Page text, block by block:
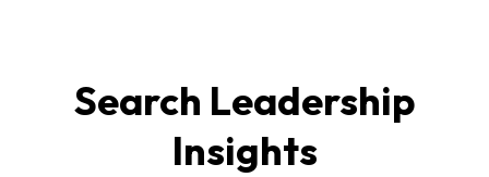
Search Leadership
Insights